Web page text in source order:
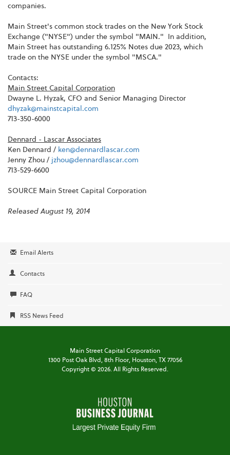
companies.
Main Street's common stock trades on the New York Stock
Exchange ("NYSE") under the symbol "MAIN." In addition,
Main Street has outstanding 6.125% Notes due 2023, which
trade on the NYSE under the symbol "MSCA."
Contacts:
Main Street Capital Corporation
Dwayne L. Hyzak, CFO and Senior Managing Director
dhyzak@mainstcapital.com
713-350-6000
Dennard - Lascar Associates
Ken Dennard / ken@dennardlascar.com
Jenny Zhou / jzhou@dennardlascar.com
713-529-6600
SOURCE Main Street Capital Corporation
Released August 19, 2014
Email Alerts
Contacts
FAQ
RSS News Feed
Main Street Capital Corporation
1300 Post Oak Blvd, 8th Floor,Houston, TX 77056
Copyright © 2026. All Rights Reserved.